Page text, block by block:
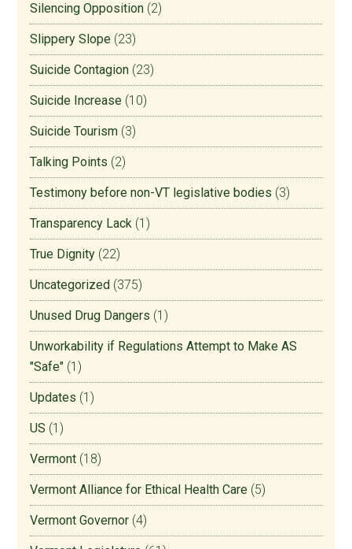
Silencing Opposition (2)
Slippery Slope (23)
Suicide Contagion (23)
Suicide Increase (10)
Suicide Tourism (3)
Talking Points (2)
Testimony before non-VT legislative bodies (3)
Transparency Lack (1)
True Dignity (22)
Uncategorized (375)
Unused Drug Dangers (1)
Unworkability if Regulations Attempt to Make AS
"Safe" (1)
Updates (1)
US (1)
Vermont (18)
Vermont Alliance for Ethical Health Care (5)
Vermont Governor (4)